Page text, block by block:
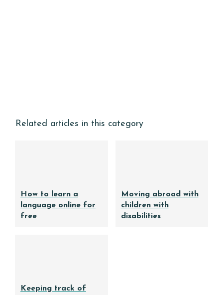
Related articles in this category
How to learn a
language online for
free
Moving abroad with
children with
disabilities
Keeping track of